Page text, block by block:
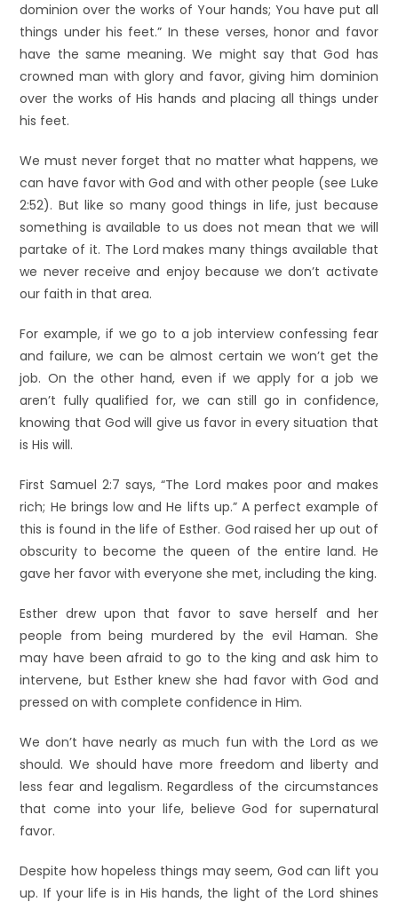
dominion over the works of Your hands; You have put all
things under his feet.” In these verses, honor and favor
have the same meaning. We might say that God has
crowned man with glory and favor, giving him dominion
over the works of His hands and placing all things under
his feet.
We must never forget that no matter what happens, we
can have favor with God and with other people (see Luke
2:52). But like so many good things in life, just because
something is available to us does not mean that we will
partake of it. The Lord makes many things available that
we never receive and enjoy because we don’t activate
our faith in that area.
For example, if we go to a job interview confessing fear
and failure, we can be almost certain we won’t get the
job. On the other hand, even if we apply for a job we
aren’t fully qualified for, we can still go in confidence,
knowing that God will give us favor in every situation that
is His will.
First Samuel 2:7 says, “The Lord makes poor and makes
rich; He brings low and He lifts up.” A perfect example of
this is found in the life of Esther. God raised her up out of
obscurity to become the queen of the entire land. He
gave her favor with everyone she met, including the king.
Esther drew upon that favor to save herself and her
people from being murdered by the evil Haman. She
may have been afraid to go to the king and ask him to
intervene, but Esther knew she had favor with God and
pressed on with complete confidence in Him.
We don’t have nearly as much fun with the Lord as we
should. We should have more freedom and liberty and
less fear and legalism. Regardless of the circumstances
that come into your life, believe God for supernatural
favor.
Despite how hopeless things may seem, God can lift you
up. If your life is in His hands, the light of the Lord shines